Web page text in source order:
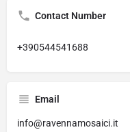
Contact Number
+390544541688
Email
info@ravennamosaici.it